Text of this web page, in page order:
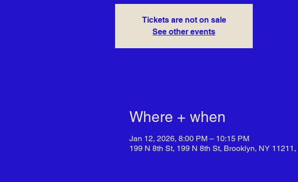
Tickets are not on sale
See other events
Where + when
Jan 12, 2026, 8:00 PM – 10:15 PM
199 N 8th St, 199 N 8th St, Brooklyn, NY